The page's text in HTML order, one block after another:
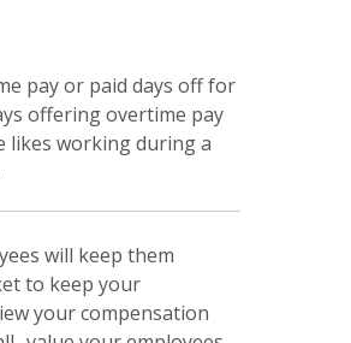
pay or paid days off for
offering overtime pay
likes working during a
will keep them
to keep your
your compensation